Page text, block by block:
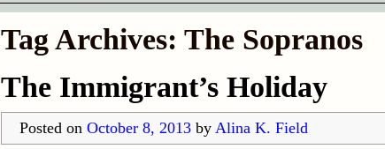
Tag Archives: The Sopranos
The Immigrant’s Holiday
Posted on October 8, 2013 by Alina K. Field